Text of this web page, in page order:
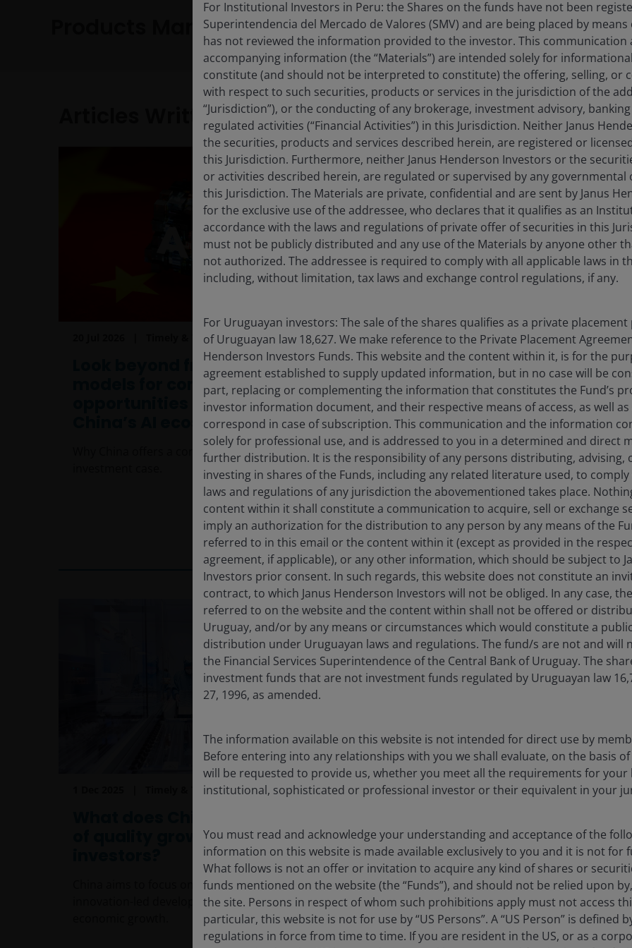
Products Managed Horizon China Opportunities Fund
Articles Written
Timely & Topical
Look beyond frontier
models for compelling
opportunities across
China’s AI ecosystem
Why China offers a compelling broader AI
6min read
20 May 2026 Timely & Topical
US-China summit: What a
more managed and
predictable relationship
means for markets
Investor implications from the US-China
summit in Beijing.
4min read
Timely & Topical
of quality growth mean for
China aims to focus on high-quality,
innovation-led development to drive
28 Apr 2025 Timely & Topical
humanoid robots be the
country’s next industrial
breakthrough?
The exciting long-term investment potential
of China’s humanoid robots.
For Institutional Investors in Peru: the Shares on the funds have not been
Superintendencia del Mercado de Valores (SMV) and are being placed by
has not reviewed the information provided to the investor. This communication
accompanying information (the “Materials”) are intended solely for
constitute (and should not be interpreted to constitute) the offering, selling, or
with respect to such securities, products or services in the jurisdiction of the
“Jurisdiction”), or the conducting of any brokerage, investment advisory,
regulated activities (“Financial Activities”) in this Jurisdiction. Neither Janus
the securities, products and services described herein, are registered or
this Jurisdiction. Furthermore, neither Janus Henderson Investors or the
or activities described herein, are regulated or supervised by any
this Jurisdiction. The Materials are private, confidential and are sent by Janus
for the exclusive use of the addressee, who declares that it qualifies as an
accordance with the laws and regulations of private offer of securities in this
must not be publicly distributed and any use of the Materials by anyone other
not authorized. The addressee is required to comply with all applicable laws in
including, without limitation, tax laws and exchange control regulations, if any.
For Uruguayan investors: The sale of the shares qualifies as a private
of Uruguayan law 18,627. We make reference to the Private Placement
Henderson Investors Funds. This website and the content within it, is for the
agreement established to supply updated information, but in no case will be
part, replacing or complementing the information that constitutes the Fund’s
investor information document, and their respective means of access, as well
correspond in case of subscription. This communication and the information
solely for professional use, and is addressed to you in a determined and direct
further distribution. It is the responsibility of any persons distributing, advising,
investing in shares of the Funds, including any related literature used, to
laws and regulations of any jurisdiction the abovementioned takes place.
content within it shall constitute a communication to acquire, sell or exchange
imply an authorization for the distribution to any person by any means of the
referred to in this email or the content within it (except as provided in the
agreement, if applicable), or any other information, which should be subject to
Investors prior consent. In such regards, this website does not constitute an
contract, to which Janus Henderson Investors will not be obliged. In any case,
referred to on the website and the content within shall not be offered or
Uruguay, and/or by any means or circumstances which would constitute a
distribution under Uruguayan laws and regulations. The fund/s are not and will
the Financial Services Superintendence of the Central Bank of Uruguay. The
investment funds that are not investment funds regulated by Uruguayan law
27, 1996, as amended.
The information available on this website is not intended for direct use by
Before entering into any relationships with you we shall evaluate, on the basis
will be requested to provide us, whether you meet all the requirements for your
institutional, sophisticated or professional investor or their equivalent in your
You must read and acknowledge your understanding and acceptance of the
information on this website is made available exclusively to you and it is not
What follows is not an offer or invitation to acquire any kind of shares or
funds mentioned on the website (the “Funds”), and should not be relied upon
the site. Persons in respect of whom such prohibitions apply must not access
particular, this website is not for use by “US Persons”. A “US Person” is defined
regulations in force from time to time. If you are resident in the US, or as a